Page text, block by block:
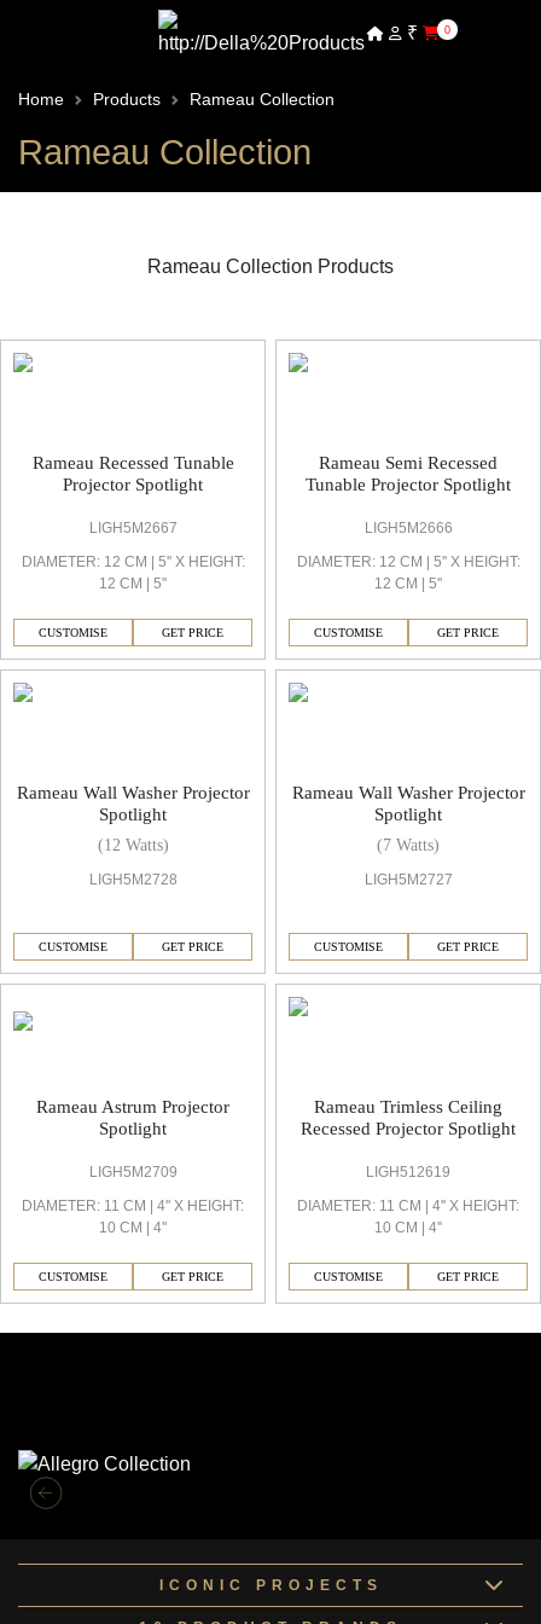
₹ 0
Home Products Rameau Collection
Rameau Collection
Rameau Collection Products
Rameau Recessed Tunable
Projector Spotlight
LIGH5M2667
DIAMETER: 12 CM | 5'' X HEIGHT:
12 CM | 5''
CUSTOMISE GET PRICE
Rameau Semi Recessed
Tunable Projector Spotlight
LIGH5M2666
DIAMETER: 12 CM | 5'' X HEIGHT:
12 CM | 5''
CUSTOMISE GET PRICE
Rameau Wall Washer Projector
Spotlight
(12 Watts)
LIGH5M2728
CUSTOMISE GET PRICE
Rameau Wall Washer Projector
Spotlight
(7 Watts)
LIGH5M2727
CUSTOMISE GET PRICE
Rameau Astrum Projector
Spotlight
LIGH5M2709
DIAMETER: 11 CM | 4'' X HEIGHT:
10 CM | 4''
CUSTOMISE GET PRICE
Rameau Trimless Ceiling
Recessed Projector Spotlight
LIGH512619
DIAMETER: 11 CM | 4'' X HEIGHT:
10 CM | 4''
CUSTOMISE GET PRICE
ICONIC PROJECTS